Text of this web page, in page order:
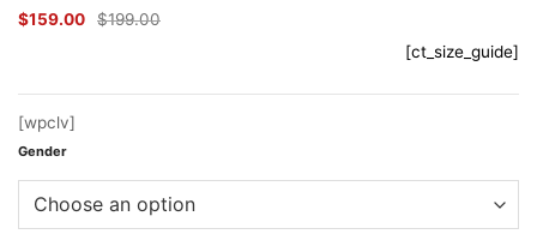
$199.00
Original
$159.00
Current
[ct_size_guide]
[wpclv]
Gender